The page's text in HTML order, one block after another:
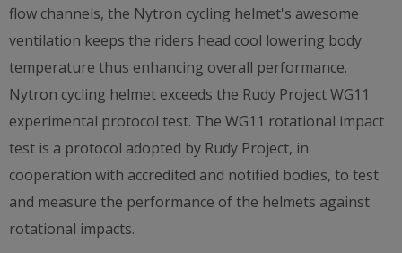
flow channels, the Nytron cycling helmet's awesome
ventilation keeps the riders head cool lowering body
temperature thus enhancing overall performance.
Nytron cycling helmet exceeds the Rudy Project WG11
experimental protocol test. The WG11 rotational impact
test is a protocol adopted by Rudy Project, in
cooperation with accredited and notified bodies, to test
and measure the performance of the helmets against
rotational impacts.